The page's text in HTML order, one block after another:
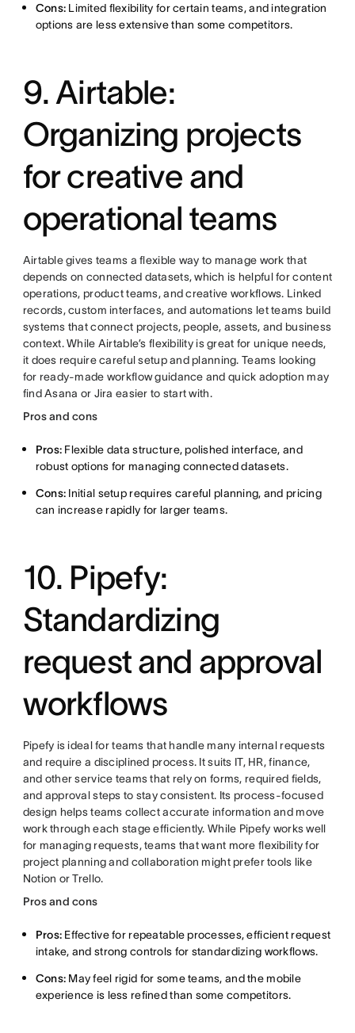
Cons: Limited flexibility for certain teams, and integration
options are less extensive than some competitors.
9. Airtable:
Organizing projects
for creative and
operational teams
Airtable gives teams a flexible way to manage work that
depends on connected datasets, which is helpful for content
operations, product teams, and creative workflows. Linked
records, custom interfaces, and automations let teams build
systems that connect projects, people, assets, and business
context. While Airtable’s flexibility is great for unique needs,
it does require careful setup and planning. Teams looking
for ready-made workflow guidance and quick adoption may
find Asana or Jira easier to start with.
Pros and cons
Pros: Flexible data structure, polished interface, and
robust options for managing connected datasets.
Cons: Initial setup requires careful planning, and pricing
can increase rapidly for larger teams.
10. Pipefy:
Standardizing
request and approval
workflows
Pipefy is ideal for teams that handle many internal requests
and require a disciplined process. It suits IT, HR, finance,
and other service teams that rely on forms, required fields,
and approval steps to stay consistent. Its process-focused
design helps teams collect accurate information and move
work through each stage efficiently. While Pipefy works well
for managing requests, teams that want more flexibility for
project planning and collaboration might prefer tools like
Notion or Trello.
Pros and cons
Pros: Effective for repeatable processes, efficient request
intake, and strong controls for standardizing workflows.
Cons: May feel rigid for some teams, and the mobile
experience is less refined than some competitors.